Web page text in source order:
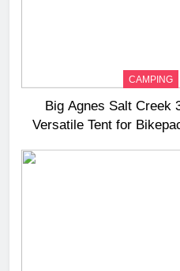
CAMPING
Big Agnes Salt Creek
Versatile Tent for